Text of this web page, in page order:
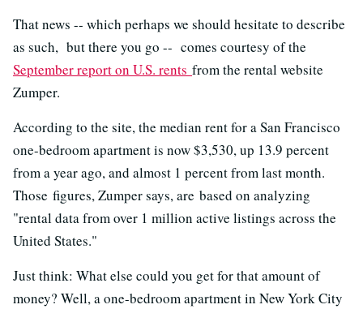
That news -- which perhaps we should hesitate to describe
as such, but there you go -- comes courtesy of the
September report on U.S. rents from the rental website
Zumper.
According to the site, the median rent for a San Francisco
one-bedroom apartment is now $3,530, up 13.9 percent
from a year ago, and almost 1 percent from last month.
Those figures, Zumper says, are based on analyzing
"rental data from over 1 million active listings across the
United States."
Just think: What else could you get for that amount of
money? Well, a one-bedroom apartment in New York City